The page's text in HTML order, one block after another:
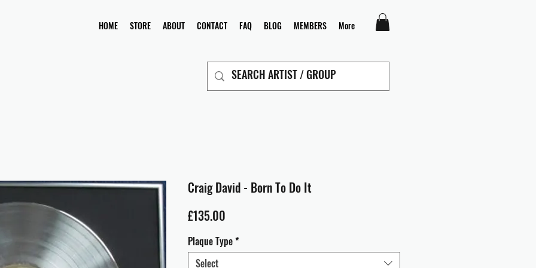
HOME STORE ABOUT CONTACT FAQ BLOG MEMBERS More
Craig David - Born To Do It
£135.00
Plaque Type*
Select